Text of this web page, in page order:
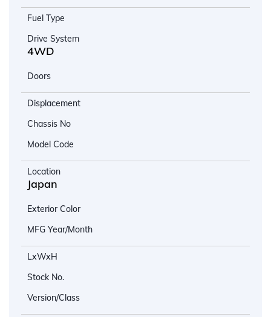
Fuel Type
Drive System
4WD
Doors
Displacement
Chassis No
Model Code
Location
Japan
Exterior Color
MFG Year/Month
LxWxH
Stock No.
Version/Class